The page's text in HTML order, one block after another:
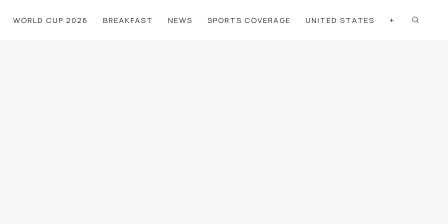
WORLD CUP 2026 BREAKFAST NEWS SPORTS COVERAGE UNITED STATES +